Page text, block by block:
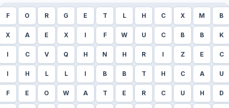
F O R G E T L H C X M B
X A E X I F W U C B B K
I C V Q H N H R I Z E C
I H L L I B B T H C A U
F E O W A T E R C U H D